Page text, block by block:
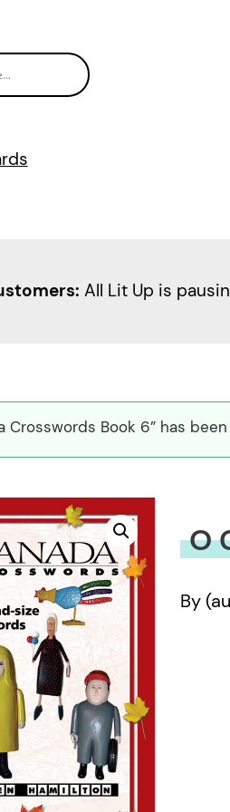
All Lit Up is
Crosswords Book 6” has
O
By